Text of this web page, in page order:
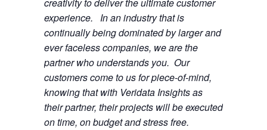
creativity to deliver the ultimate customer
experience. In an industry that is
continually being dominated by larger and
ever faceless companies, we are the
partner who understands you. Our
customers come to us for piece-of-mind,
knowing that with Veridata Insights as
their partner, their projects will be executed
on time, on budget and stress free.